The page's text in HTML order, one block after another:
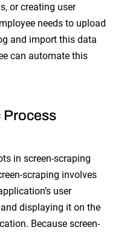
or creating user
needs to upload
and import this data
can automate this
Process
in screen-scraping
scraping involves
user
displaying it on the
Because screen-